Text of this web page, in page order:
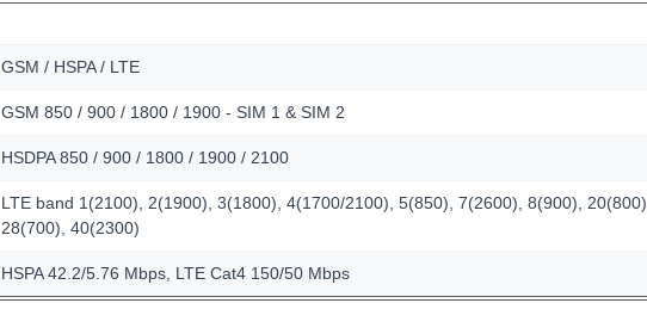
GSM / HSPA / LTE
GSM 850 / 900 / 1800 / 1900 - SIM 1 & SIM 2
HSDPA 850 / 900 / 1800 / 1900 / 2100
LTE band 1(2100), 2(1900), 3(1800), 4(1700/2100), 5(850), 7(2600), 8(900), 20(800),
28(700), 40(2300)
HSPA 42.2/5.76 Mbps, LTE Cat4 150/50 Mbps